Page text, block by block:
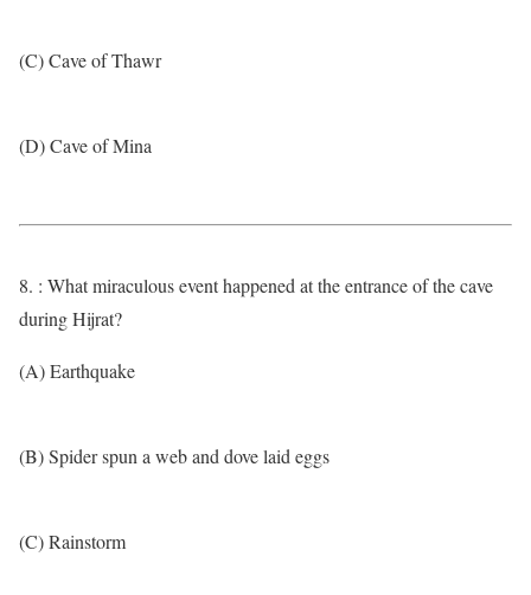
(C) Cave of Thawr
(D) Cave of Mina
8. : What miraculous event happened at the entrance of the cave
during Hijrat?
(A) Earthquake
(B) Spider spun a web and dove laid eggs
(C) Rainstorm